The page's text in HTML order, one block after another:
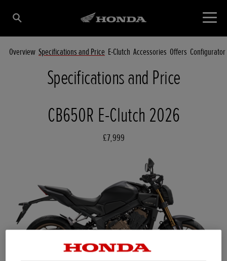
Overview Specifications and Price E-Clutch Accessories Offers Configurator
Specifications and Price
CB650R E-Clutch 2026
£7,999